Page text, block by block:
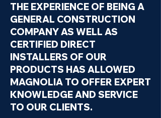
THE EXPERIENCE OF BEING A
GENERAL CONSTRUCTION
COMPANY AS WELL AS
CERTIFIED DIRECT
INSTALLERS OF OUR
PRODUCTS HAS ALLOWED
MAGNOLIA TO OFFER EXPERT
KNOWLEDGE AND SERVICE
TO OUR CLIENTS.